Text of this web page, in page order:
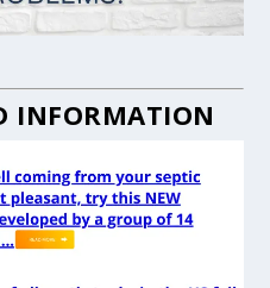
INFORMATION